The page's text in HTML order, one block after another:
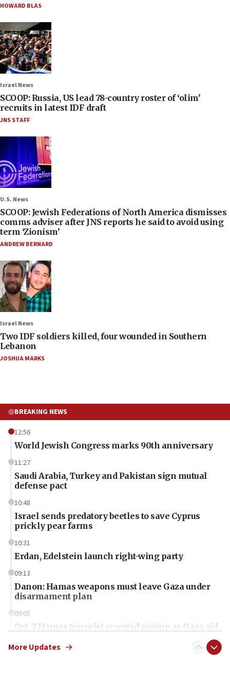
HOWARD BLAS
Israel News
SCOOP: Russia, US lead 78-country roster of ‘olim’
recruits in latest IDF draft
JNS STAFF
U.S. News
SCOOP: Jewish Federations of North America dismisses
comms adviser after JNS reports he said to avoid using
term ‘Zionism’
ANDREW BERNARD
Israel News
Two IDF soldiers killed, four wounded in Southern
Lebanon
JOSHUA MARKS
BREAKING NEWS
12:56
World Jewish Congress marks 90th anniversary
11:27
Saudi Arabia, Turkey and Pakistan sign mutual
defense pact
10:48
Israel sends predatory beetles to save Cyprus
prickly pear farms
10:31
Erdan, Edelstein launch right-wing party
09:13
Danon: Hamas weapons must leave Gaza under
disarmament plan
09:05
Oct. 7 Hamas terrorist arrested posing as Gaza aid
More Updates